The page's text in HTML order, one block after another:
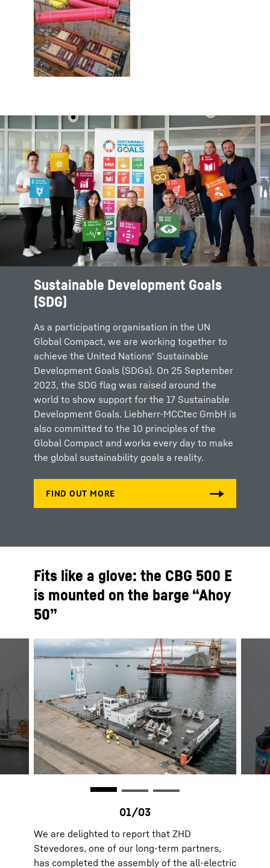
Sustainable Development Goals
(SDG)
As a participating organisation in the UN
Global Compact, we are working together to
achieve the United Nations' Sustainable
Development Goals (SDGs). On 25 September
2023, the SDG flag was raised around the
world to show support for the 17 Sustainable
Development Goals. Liebherr-MCCtec GmbH is
also committed to the 10 principles of the
Global Compact and works every day to make
the global sustainability goals a reality.
Fits like a glove: the CBG 500 E
is mounted on the barge “Ahoy
50”
We are delighted to report that ZHD
Stevedores, one of our long-term partners,
has completed the assembly of the all-electric